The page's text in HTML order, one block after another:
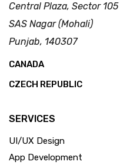
Central Plaza, Sector 105
SAS Nagar (Mohali)
Punjab, 140307
CANADA
CZECH REPUBLIC
SERVICES
UI/UX Design
App Development